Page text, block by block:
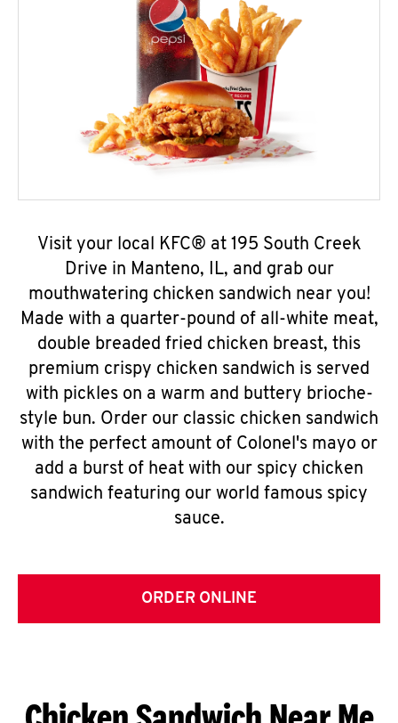
Visit your local KFC® at 195 South Creek
Drive in Manteno, IL, and grab our
mouthwatering chicken sandwich near you!
Made with a quarter-pound of all-white meat,
double breaded fried chicken breast, this
premium crispy chicken sandwich is served
with pickles on a warm and buttery brioche-
style bun. Order our classic chicken sandwich
with the perfect amount of Colonel's mayo or
add a burst of heat with our spicy chicken
sandwich featuring our world famous spicy
sauce.
ORDER ONLINE